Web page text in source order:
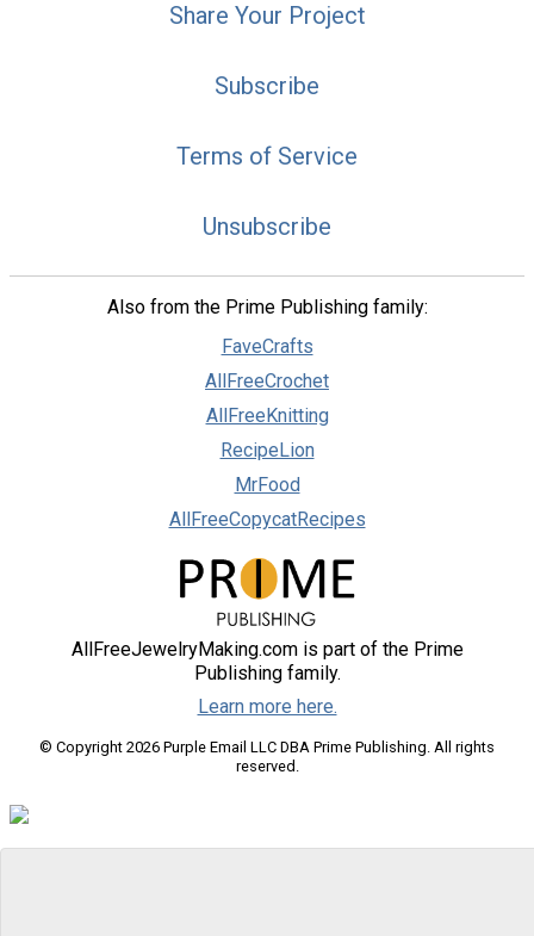
Share Your Project
Subscribe
Terms of Service
Unsubscribe
Also from the Prime Publishing family:
FaveCrafts
AllFreeCrochet
AllFreeKnitting
RecipeLion
MrFood
AllFreeCopycatRecipes
AllFreeJewelryMaking.com is part of the Prime
Publishing family.
Learn more here.
© Copyright 2026 Purple Email LLC DBA Prime Publishing. All rights
reserved.